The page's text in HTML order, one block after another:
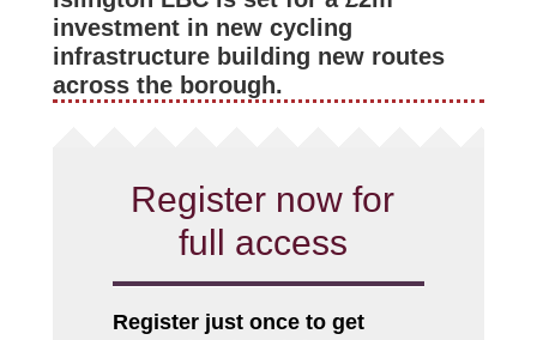
investment in new cycling
infrastructure building new routes
across the borough.
Register now for
full access
Register just once to get